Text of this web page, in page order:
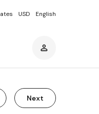
USD English
Next